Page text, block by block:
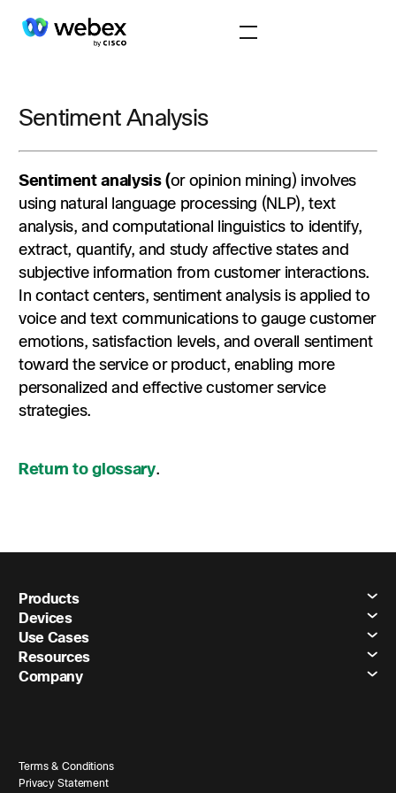
Sentiment Analysis
Sentiment analysis (or opinion mining) involves
using natural language processing (NLP), text
analysis, and computational linguistics to identify,
extract, quantify, and study affective states and
subjective information from customer interactions.
In contact centers, sentiment analysis is applied to
voice and text communications to gauge customer
emotions, satisfaction levels, and overall sentiment
toward the service or product, enabling more
personalized and effective customer service
strategies.
Return to glossary.
Products
Devices
Use Cases
Resources
Company
Terms & Conditions
Privacy Statement